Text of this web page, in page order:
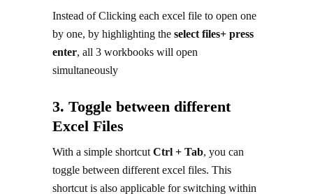
Instead of Clicking each excel file to open one
by one, by highlighting the select files+ press
enter, all 3 workbooks will open
simultaneously
3. Toggle between different
Excel Files
With a simple shortcutCtrl + Tab, you can
toggle between different excel files. This
shortcut is also applicable for switching within